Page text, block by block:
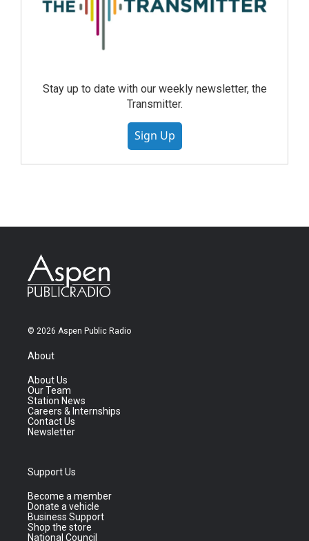
Stay up to date with our weekly newsletter, the
Transmitter.
Sign Up
© 2026 Aspen Public Radio
About
About Us
Our Team
Station News
Careers & Internships
Contact Us
Newsletter
Support Us
Become a member
Donate a vehicle
Business Support
Shop the store
National Council